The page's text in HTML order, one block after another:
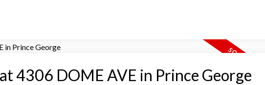
4306 DOME AVE in Prince George